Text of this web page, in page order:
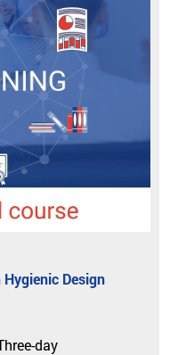
Hygienic Design
day